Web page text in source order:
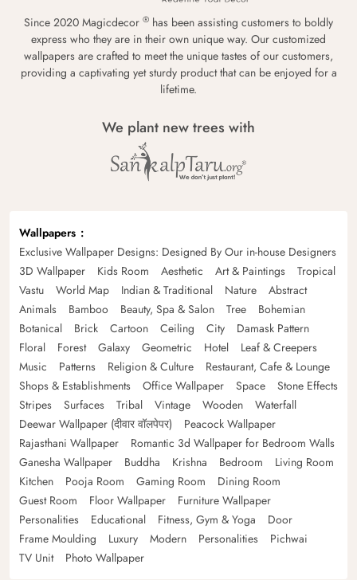
Since 2020 Magicdecor ® has been assisting customers to boldly
express who they are in their own unique way. Our customized
wallpapers are crafted to meet the unique tastes of our customers,
providing a captivating yet sturdy product that can be enjoyed for a
lifetime.
We plant new trees with
Wallpapers
Exclusive Wallpaper Designs: Designed By Our in-house Designers
3D Wallpaper
Kids Room Aesthetic Art & Paintings
Tropical
Vastu
World Map Indian & Traditional Nature
Abstract
Animals
Bamboo Beauty, Spa & Salon Tree
Bohemian
Botanical
Brick Cartoon Ceiling City
Damask Pattern
Floral
Forest Galaxy Geometric Hotel
Leaf & Creepers
Music
Patterns Religion & Culture
Restaurant, Cafe & Lounge
Shops & Establishments
Office Wallpaper Space
Stone Effects
Stripes
Surfaces Tribal Vintage Wooden
Waterfall
Deewar Wallpaper (दीवार वॉलपेपर)
Peacock Wallpaper
Rajasthani Wallpaper
Romantic 3d Wallpaper for Bedroom Walls
Ganesha Wallpaper
Buddha Krishna Bedroom
Living Room
Kitchen
Pooja Room Gaming Room
Dining Room
Guest Room
Floor Wallpaper
Furniture Wallpaper
Personalities
Educational Fitness, Gym & Yoga
Door
Frame Moulding
Luxury Modern Personalities
Pichwai
TV Unit
Photo Wallpaper